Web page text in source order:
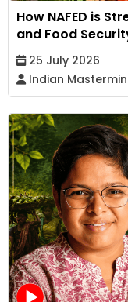
How NAFED is
and Food
25 July 2026
Indian